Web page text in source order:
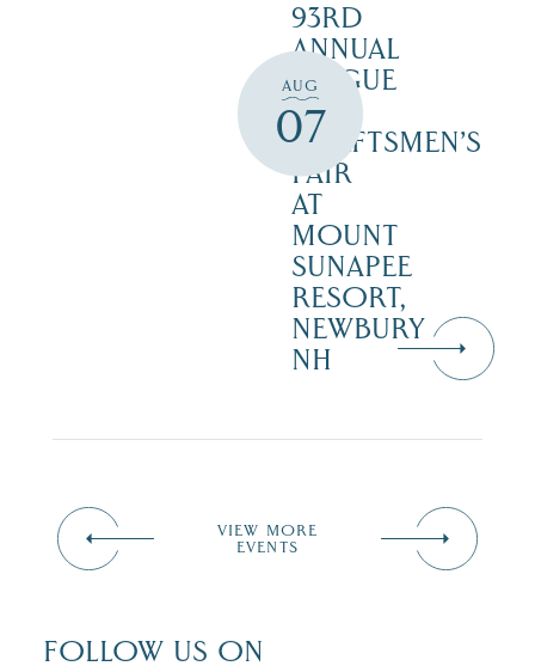
AUG
07
93RD
ANNUAL
LEAGUE
OF
CRAFTSMEN’S
FAIR
AT
MOUNT
SUNAPEE
RESORT,
NEWBURY
NH
VIEW MORE
EVENTS
FOLLOW US ON